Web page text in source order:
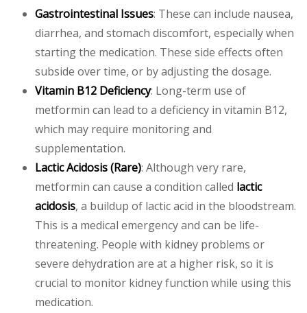
Gastrointestinal Issues: These can include nausea,
diarrhea, and stomach discomfort, especially when
starting the medication. These side effects often
subside over time, or by adjusting the dosage.
Vitamin B12 Deficiency: Long-term use of
metformin can lead to a deficiency in vitamin B12,
which may require monitoring and
supplementation.
Lactic Acidosis (Rare): Although very rare,
metformin can cause a condition called lactic
acidosis, a buildup of lactic acid in the bloodstream.
This is a medical emergency and can be life-
threatening. People with kidney problems or
severe dehydration are at a higher risk, so it is
crucial to monitor kidney function while using this
medication.